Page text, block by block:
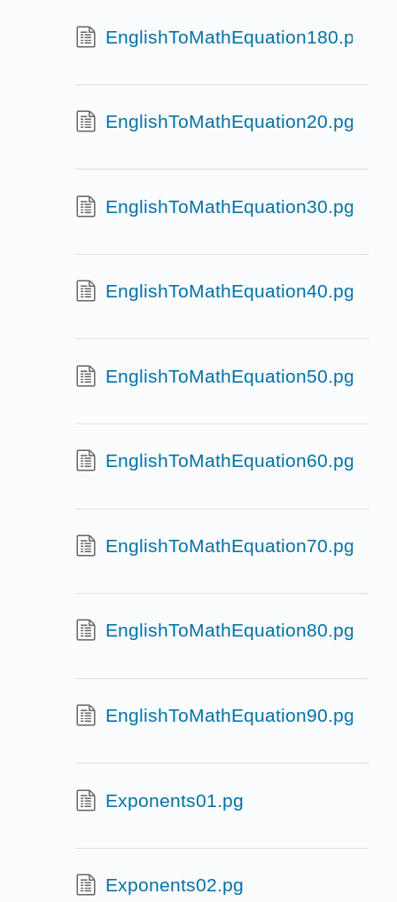
EnglishToMathEquation180.pg
EnglishToMathEquation20.pg
EnglishToMathEquation30.pg
EnglishToMathEquation40.pg
EnglishToMathEquation50.pg
EnglishToMathEquation60.pg
EnglishToMathEquation70.pg
EnglishToMathEquation80.pg
EnglishToMathEquation90.pg
Exponents01.pg
Exponents02.pg